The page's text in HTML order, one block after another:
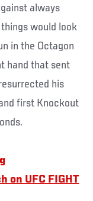
always
would look
in the Octagon
hand that sent
his
first Knockout
on UFC FIGHT